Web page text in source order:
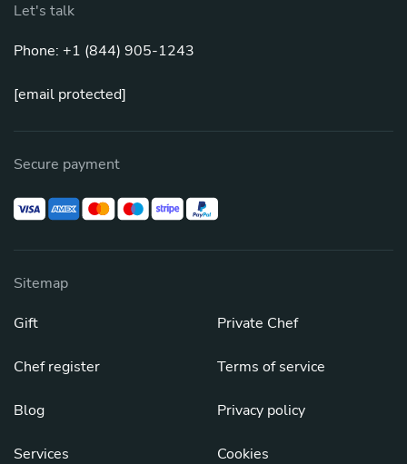
Let's talk
Phone: +1 (844) 905-1243
[email protected]
Secure payment
Sitemap
Gift
Chef register
Blog
Services
Private Chef
Terms of service
Privacy policy
Cookies